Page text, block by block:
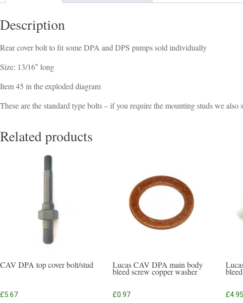
Description
Rear cover bolt to fit some DPA and DPS pumps sold individually
Size: 13/16″ long
Item 45 in the exploded diagram
These are the standard type bolts – if you require the mounting studs we also
Related products
CAV DPA top cover bolt/stud
£5.67
Lucas CAV DPA main body
bleed screw copper washer
£0.97 £4.95